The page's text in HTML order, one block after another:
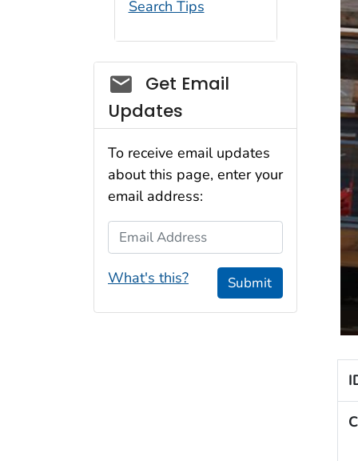
Search Tips
Social_govd
Get Email
Updates
To receive email updates
about this page, enter your
email address:
Email Address
What's this? Submit